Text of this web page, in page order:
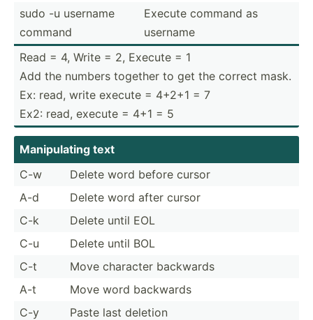
sudo -u username
command
Execute command as
username
Read = 4, Write = 2, Execute = 1
Add the numbers together to get the correct mask.
Ex: read, write execute = 4+2+1 = 7
Ex2: read, execute = 4+1 = 5
Manipu­lating text
C-w
Delete word before cursor
A-d
Delete word after cursor
C-k
Delete until EOL
C-u
Delete until BOL
C-t
Move character backwards
A-t
Move word backwards
C-y
Paste last deletion